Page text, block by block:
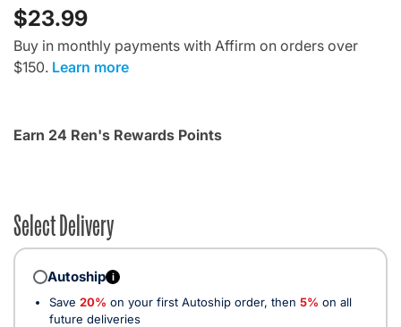
$23.99
Buy in monthly payments with Affirm on orders over
$150. Learn more
Earn 24 Ren's Rewards Points
Select Delivery
Autoship i
Save 20% on your first Autoship order, then 5% on all
future deliveries